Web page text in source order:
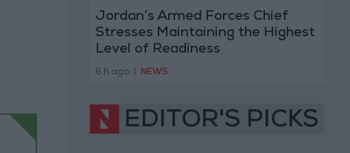
Jordan’s Armed Forces Chief
Stresses Maintaining the Highest
Level of Readiness
6 h ago NEWS
EDITOR'S PICKS